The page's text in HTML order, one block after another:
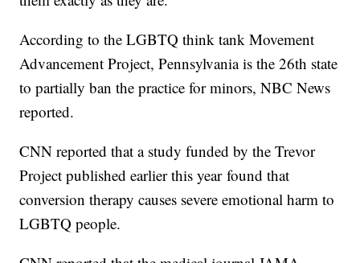
According to the LGBTQ think tank Movement
Advancement Project, Pennsylvania is the 26th state
to partially ban the practice for minors, NBC News
reported.
CNN reported that a study funded by the Trevor
Project published earlier this year found that
conversion therapy causes severe emotional harm to
LGBTQ people.